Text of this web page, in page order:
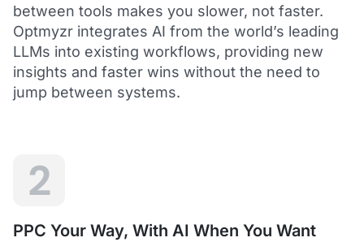
Saved me hours in terms of analyzing and
Dawie B.
Director, Lime Media Holdings
between tools makes you slower, not faster.
Optmyzr integrates AI from the world’s leading
LLMs into existing workflows, providing new
insights and faster wins without the need to
jump between systems.
2
PPC Your Way, With AI When You Want